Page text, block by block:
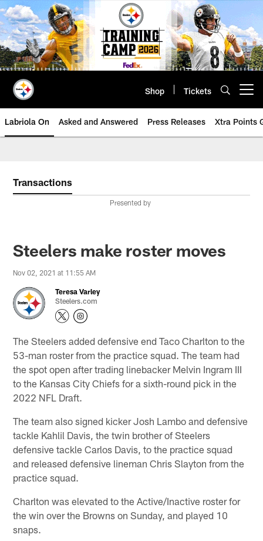
Skip
to
main
content
Shop Tickets
Labriola On Asked and Answered Press Releases Xtra Points
Transactions
Presented by
Steelers make roster moves
Nov 02, 2021 at 11:55 AM
Teresa Varley
Steelers.com
The Steelers added defensive end Taco Charlton to the
53-man roster from the practice squad. The team had
the spot open after trading linebacker Melvin Ingram III
to the Kansas City Chiefs for a sixth-round pick in the
2022 NFL Draft.
The team also signed kicker Josh Lambo and defensive
tackle Kahlil Davis, the twin brother of Steelers
defensive tackle Carlos Davis, to the practice squad
and released defensive lineman Chris Slayton from the
practice squad.
Charlton was elevated to the Active/Inactive roster for
the win over the Browns on Sunday, and played 10
snaps.